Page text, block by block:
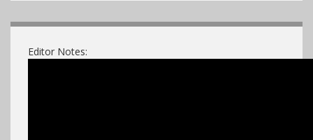
Editor Notes: